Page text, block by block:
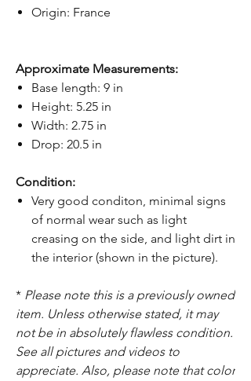
Origin: France
Approximate Measurements:
Base length: 9 in
Height: 5.25 in
Width: 2.75 in
Drop: 20.5 in
Condition:
Very good conditon, minimal signs
of normal wear such as light
creasing on the side, and light dirt in
the interior (shown in the picture).
* Please note this is a previously owned
item. Unless otherwise stated, it may
not be in absolutely flawless condition.
See all pictures and videos to
appreciate. Also, please note that color